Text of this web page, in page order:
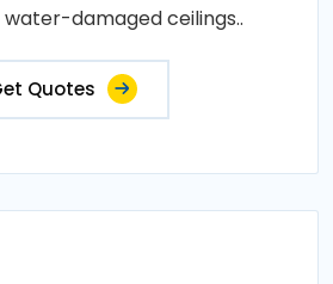
damaged ceilings..
Quotes